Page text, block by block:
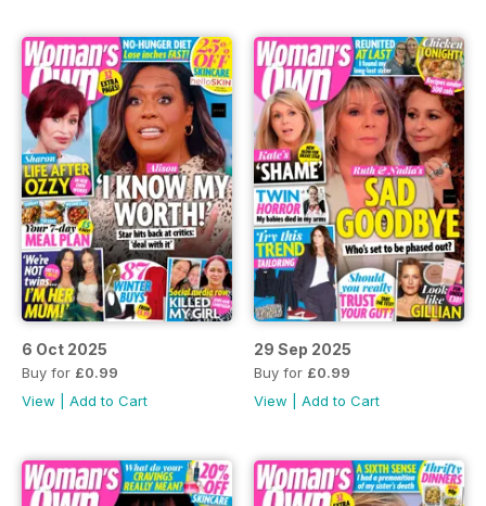
6 Oct 2025
Buy for £0.99
View
Add to Cart
29 Sep 2025
Buy for £0.99
View
Add to Cart